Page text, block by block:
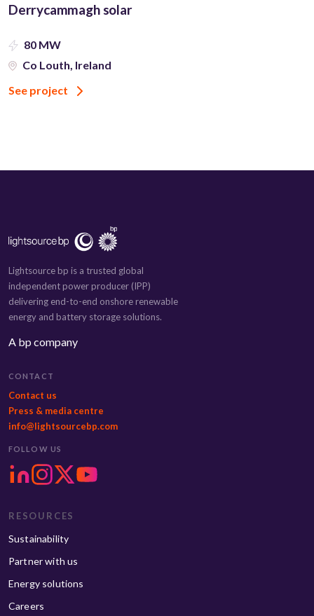
Derrycammagh solar
80 MW
Co Louth, Ireland
See project
Lightsource bp is a trusted global
independent power producer (IPP)
delivering end-to-end onshore renewable
energy and battery storage solutions.
A bp company
CONTACT
Contact us
Press & media centre
info@lightsourcebp.com
FOLLOW US
RESOURCES
Sustainability
Partner with us
Energy solutions
Careers